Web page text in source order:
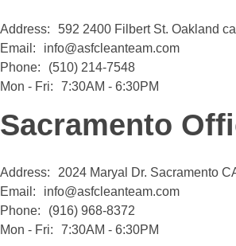
Address:
592 2400 Filbert St. Oakland
Email:
info@asfcleanteam.com
Phone:
(510) 214-7548
Mon - Fri:
7:30AM - 6:30PM
Sacramento
Address:
2024 Maryal Dr. Sacramento
Email:
info@asfcleanteam.com
Phone:
(916) 968-8372
Mon - Fri:
7:30AM - 6:30PM